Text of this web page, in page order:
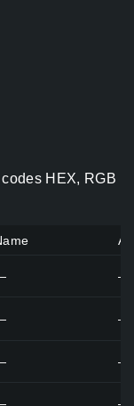
HEX, RGB
—
—
—